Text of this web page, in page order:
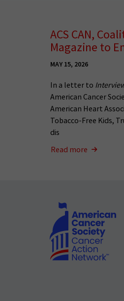
ACS CAN,
Magazine to
MAY 15, 2026
In a letter to
American Cancer
American Heart
Tobacco-Free Kids,
dis
Read more